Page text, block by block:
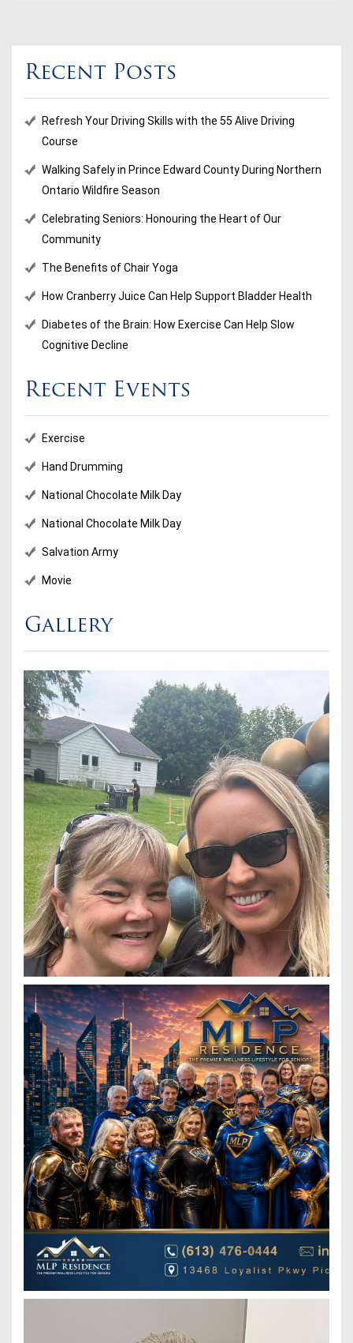
Recent Posts
Refresh Your Driving Skills with the 55 Alive Driving
Course
Walking Safely in Prince Edward County During Northern
Ontario Wildfire Season
Celebrating Seniors: Honouring the Heart of Our
Community
The Benefits of Chair Yoga
How Cranberry Juice Can Help Support Bladder Health
Diabetes of the Brain: How Exercise Can Help Slow
Cognitive Decline
Recent Events
Exercise
Hand Drumming
National Chocolate Milk Day
National Chocolate Milk Day
Salvation Army
Movie
Gallery